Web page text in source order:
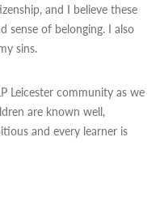
and I believe these
sense of belonging. I also
sins.
Leicester community as we
are known well,
and every learner is